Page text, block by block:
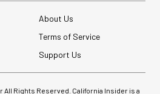
About Us
Terms of Service
Support Us
All Rights Reserved. California Insider is a